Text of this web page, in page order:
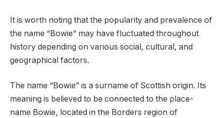
It is worth noting that the popularity and prevalence of
the name “Bowie” may have fluctuated throughout
history depending on various social, cultural, and
geographical factors.
The name “Bowie” is a surname of Scottish origin. Its
meaning is believed to be connected to the place-
name Bowie, located in the Borders region of